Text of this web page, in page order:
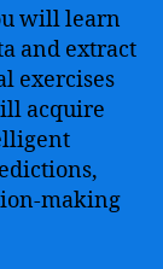
will learn
and extract
exercises
acquire
making